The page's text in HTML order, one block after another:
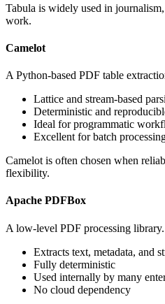
Tabula is widely used in
work.
Camelot
A Python-based PDF table
Lattice and stream-based
Deterministic and
Ideal for programmatic
Excellent for batch
Camelot is often chosen when
flexibility.
Apache PDFBox
A low-level PDF processing library.
Extracts text, metadata, and
Fully deterministic
Used internally by many
No cloud dependency